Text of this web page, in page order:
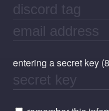
entering a secret key